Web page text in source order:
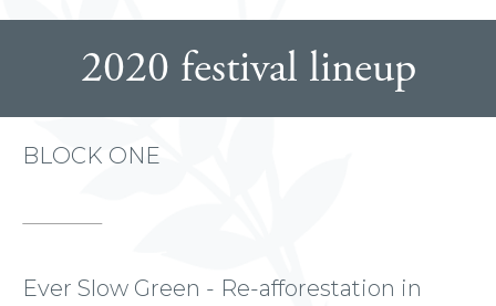
2020 festival lineup
BLOCK ONE
Ever Slow Green - Re-afforestation in